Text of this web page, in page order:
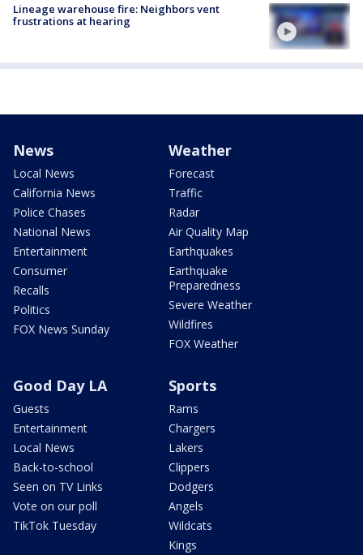
Lineage warehouse fire: Neighbors vent
frustrations at hearing
News
Local News
California News
Police Chases
National News
Entertainment
Consumer
Recalls
Politics
FOX News Sunday
Weather
Forecast
Traffic
Radar
Air Quality Map
Earthquakes
Earthquake
Preparedness
Severe Weather
Wildfires
FOX Weather
Good Day LA
Guests
Entertainment
Local News
Back-to-school
Seen on TV Links
Vote on our poll
TikTok Tuesday
Sports
Rams
Chargers
Lakers
Clippers
Dodgers
Angels
Wildcats
Kings